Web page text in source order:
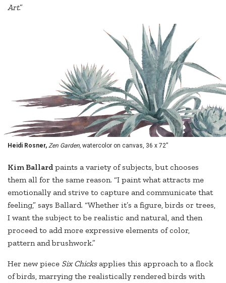
Art.”
Heidi Rosner, Zen Garden, watercolor on canvas, 36 x 72”
Kim Ballard paints a variety of subjects, but chooses
them all for the same reason. “I paint what attracts me
emotionally and strive to capture and communicate that
feeling,” says Ballard. “Whether it’s a figure, birds or trees,
I want the subject to be realistic and natural, and then
proceed to add more expressive elements of color,
pattern and brushwork.”
Her new piece Six Chicks applies this approach to a flock
of birds, marrying the realistically rendered birds with